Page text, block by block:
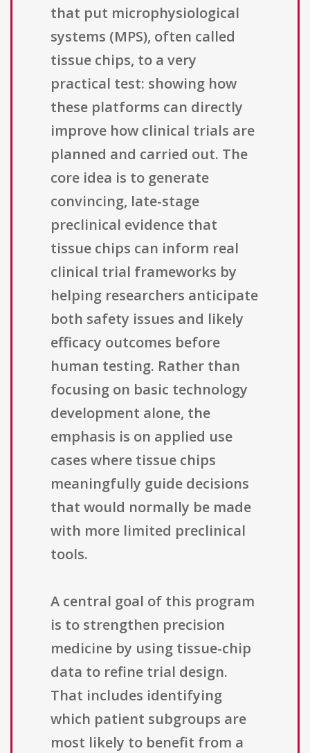
that put microphysiological
systems (MPS), often called
tissue chips, to a very
practical test: showing how
these platforms can directly
improve how clinical trials are
planned and carried out. The
core idea is to generate
convincing, late-stage
preclinical evidence that
tissue chips can inform real
clinical trial frameworks by
helping researchers anticipate
both safety issues and likely
efficacy outcomes before
human testing. Rather than
focusing on basic technology
development alone, the
emphasis is on applied use
cases where tissue chips
meaningfully guide decisions
that would normally be made
with more limited preclinical
tools.
A central goal of this program
is to strengthen precision
medicine by using tissue-chip
data to refine trial design.
That includes identifying
which patient subgroups are
most likely to benefit from a